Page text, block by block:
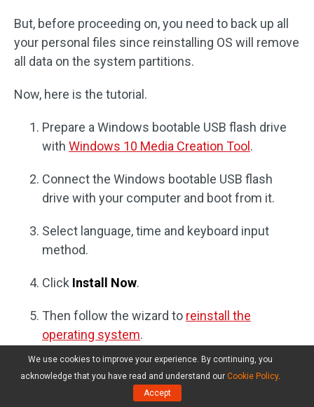
But, before proceeding on, you need to back up all
your personal files since reinstalling OS will remove
all data on the system partitions.
Now, here is the tutorial.
Prepare a Windows bootable USB flash drive
with Windows 10 Media Creation Tool.
Connect the Windows bootable USB flash
drive with your computer and boot from it.
Select language, time and keyboard input
method.
Click Install Now.
Then follow the wizard to reinstall the
operating system.
After the OS is reinstalled, install the program again
and check whether the issue Windows 10 apps not
We use cookies to improve your experience. By continuing, you
acknowledge that you have read and understand our Cookie Policy.
Accept